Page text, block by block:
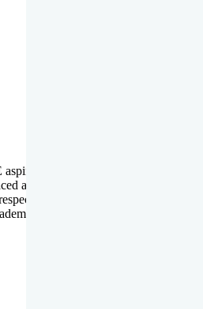
at least in Mathura it is the
and JEE Main. All the faculty
fields. And at last, I prefer
and make their dream come